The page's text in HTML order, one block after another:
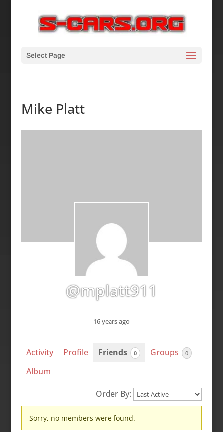
Select Page
Mike Platt
@mplatt911
16 years ago
Activity Profile Friends 0 Groups 0
Album
Order By:
Friends
Sorry, no members were found.